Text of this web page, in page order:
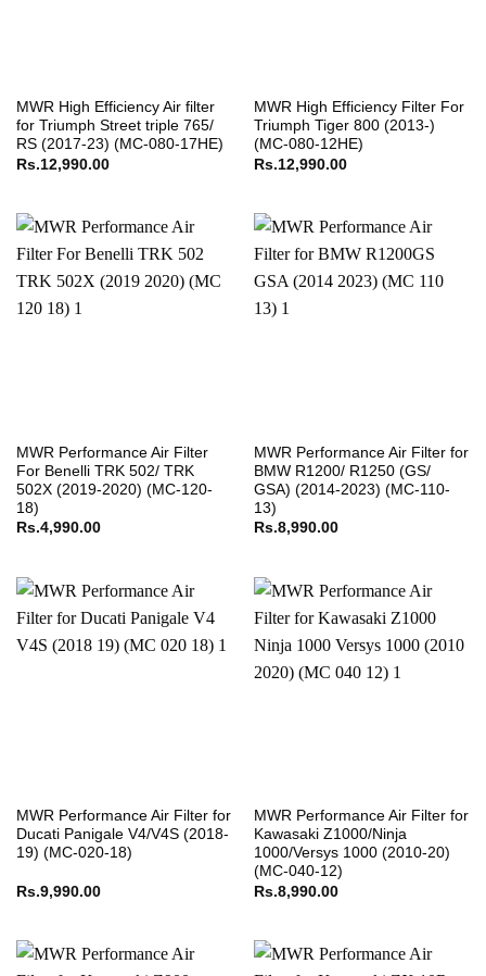
MWR High Efficiency Air filter
for Triumph Street triple 765/
RS (2017-23) (MC-080-17HE)
Rs.12,990.00
MWR High Efficiency Filter For
Triumph Tiger 800 (2013-)
(MC-080-12HE)
Rs.12,990.00
MWR Performance Air Filter
For Benelli TRK 502/ TRK
502X (2019-2020) (MC-120-
18)
Rs.4,990.00
MWR Performance Air Filter for
BMW R1200/ R1250 (GS/
GSA) (2014-2023) (MC-110-
13)
Rs.8,990.00
MWR Performance Air Filter for
Ducati Panigale V4/V4S (2018-
19) (MC-020-18)
Rs.9,990.00
MWR Performance Air Filter for
Kawasaki Z1000/Ninja
1000/Versys 1000 (2010-20)
(MC-040-12)
Rs.8,990.00